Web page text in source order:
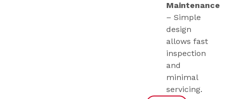
Maintenance
– Simple
design
allows fast
inspection
and
minimal
servicing.